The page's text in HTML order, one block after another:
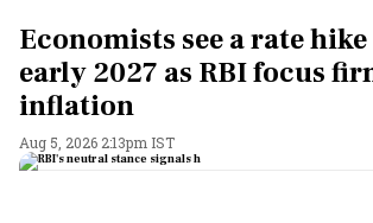
Economists see a rate
early 2027 as RBI focus
inflation
Aug 5, 2026 2:13pm IST